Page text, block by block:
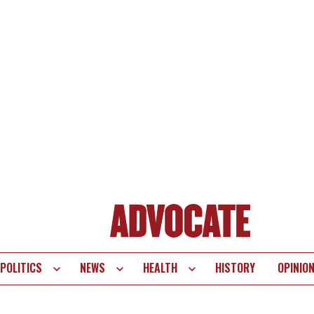
POLITICS NEWS HEALTH HISTORY OPINION